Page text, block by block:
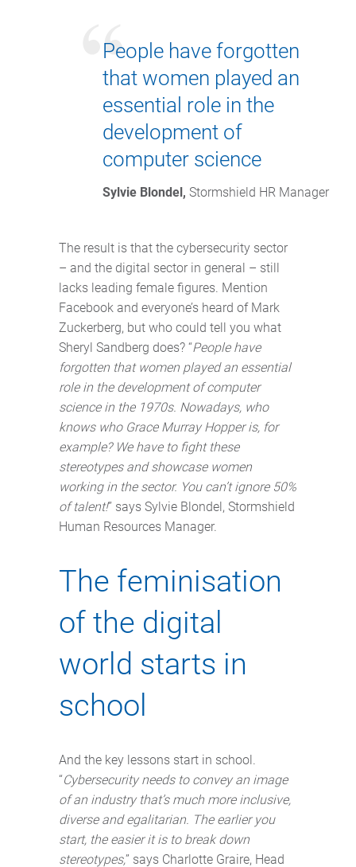
People have forgotten
that women played an
essential role in the
development of
computer science
Sylvie Blondel, Stormshield HR Manager
The result is that the cybersecurity sector
– and the digital sector in general – still
lacks leading female figures. Mention
Facebook and everyone’s heard of Mark
Zuckerberg, but who could tell you what
Sheryl Sandberg does? “People have
forgotten that women played an essential
role in the development of computer
science in the 1970s. Nowadays, who
knows who Grace Murray Hopper is, for
example? We have to fight these
stereotypes and showcase women
working in the sector. You can’t ignore 50%
of talent!” says Sylvie Blondel, Stormshield
Human Resources Manager.
The feminisation
of the digital
world starts in
school
And the key lessons start in school.
“Cybersecurity needs to convey an image
of an industry that’s much more inclusive,
diverse and egalitarian. The earlier you
start, the easier it is to break down
stereotypes,” says Charlotte Graire, Head